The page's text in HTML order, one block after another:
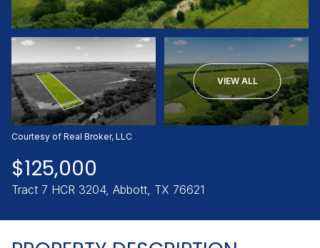
VIEW ALL
Courtesy of Real Broker, LLC
$125,000
Tract 7 HCR 3204, Abbott, TX 76621
Saturday
08
Aug